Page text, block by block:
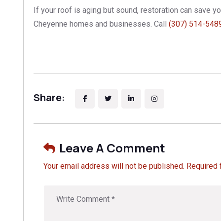
If your roof is aging but sound, restoration can save
Cheyenne homes and businesses. Call (307) 514-
Share:
Leave A Comment
Your email address will not be published.